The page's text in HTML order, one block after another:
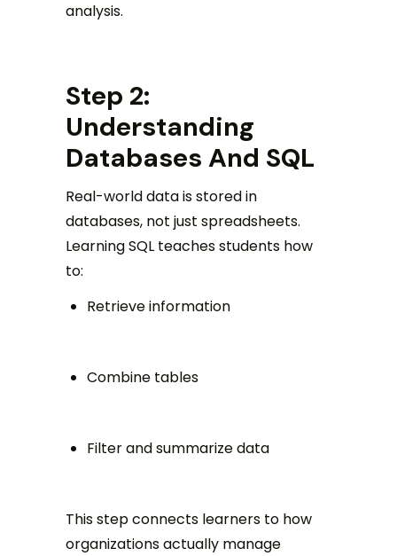
analysis.
Step 2:
Understanding
Databases And SQL
Real-world data is stored in
databases, not just spreadsheets.
Learning SQL teaches students how
to:
Retrieve information
Combine tables
Filter and summarize data
This step connects learners to how
organizations actually manage